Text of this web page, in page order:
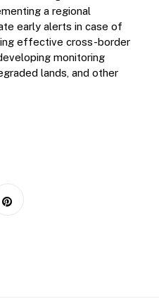
a regional
early alerts in case of
effective cross-border
monitoring
lands, and other